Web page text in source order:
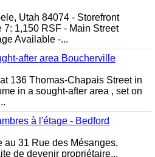
Utah 84074 - Storefront
7: 1,150 RSF - Main Street
Available -...
after area Boucherville
136 Thomas-Chapais Street in
in a sought-after area , set on
à l'étage - Bedford
au 31 Rue des Mésanges,
de devenir propriétaire...